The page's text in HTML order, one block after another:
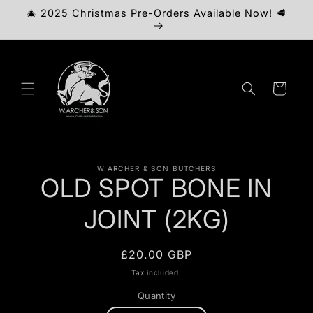
Skip to
🎄 2025 Christmas Pre-Orders Available Now! 🥩
Cart
information
W.ARCHER & SON BUTCHERS
OLD SPOT BONE IN
JOINT (2KG)
Regular
price
£20.00 GBP
Tax included.
Quantity